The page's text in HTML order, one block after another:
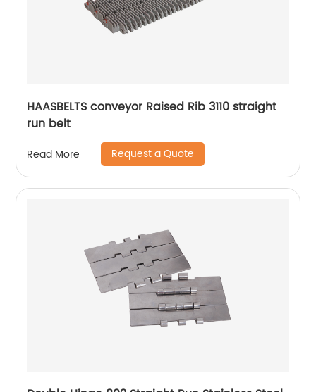
HAASBELTS conveyor Raised Rib 3110 straight
run belt
Read More Request a Quote